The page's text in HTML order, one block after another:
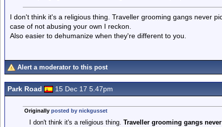
I don't think it's a religious thing. Traveller grooming gangs never
case of not abusing your own I reckon.
Also easier to dehumanize when they're different to you.
Alert a moderator to this post
Park Road 15 Dec 17 5.47pm
Originally posted by nickgusset
I don't think it's a religious thing. Traveller grooming gangs